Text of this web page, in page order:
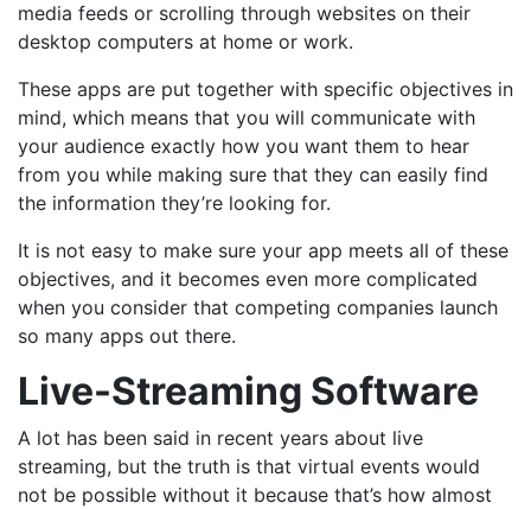
media feeds or scrolling through websites on their
desktop computers at home or work.
These apps are put together with specific objectives in
mind, which means that you will communicate with
your audience exactly how you want them to hear
from you while making sure that they can easily find
the information they’re looking for.
It is not easy to make sure your app meets all of these
objectives, and it becomes even more complicated
when you consider that competing companies launch
so many apps out there.
Live-Streaming Software
A lot has been said in recent years about live
streaming, but the truth is that virtual events would
not be possible without it because that’s how almost